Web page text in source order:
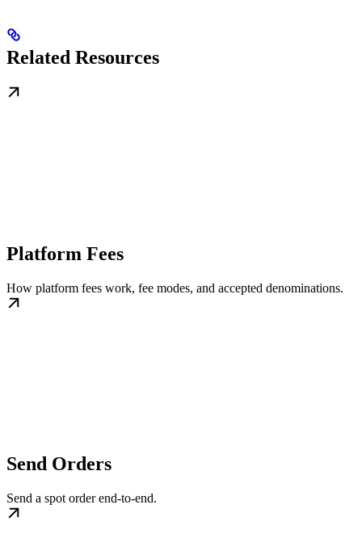
Related Resources
Platform Fees
How platform fees work, fee modes, and accepted denominations.
Send Orders
Send a spot order end-to-end.